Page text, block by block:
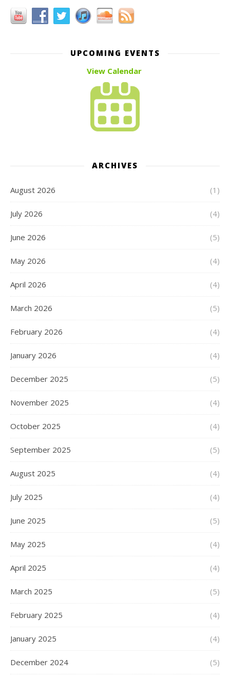
UPCOMING EVENTS
View Calendar
ARCHIVES
August 2026 (1)
July 2026 (4)
June 2026 (5)
May 2026 (4)
April 2026 (4)
March 2026 (5)
February 2026 (4)
January 2026 (4)
December 2025 (5)
November 2025 (4)
October 2025 (4)
September 2025 (5)
August 2025 (4)
July 2025 (4)
June 2025 (5)
May 2025 (4)
April 2025 (4)
March 2025 (5)
February 2025 (4)
January 2025 (4)
December 2024 (5)